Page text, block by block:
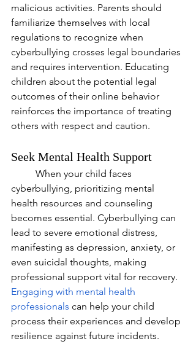
malicious activities. Parents should
familiarize themselves with local
regulations to recognize when
cyberbullying crosses legal boundaries
and requires intervention. Educating
children about the potential legal
outcomes of their online behavior
reinforces the importance of treating
others with respect and caution.
Seek Mental Health Support
cyberbullying, prioritizing mental
health resources and counseling
becomes essential. Cyberbullying can
lead to severe emotional distress,
manifesting as depression, anxiety, or
even suicidal thoughts, making
professional support vital for recovery.
Engaging with mental health
professionals can help your child
process their experiences and develop
resilience against future incidents.